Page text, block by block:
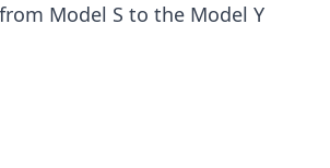
Model S to the Model Y